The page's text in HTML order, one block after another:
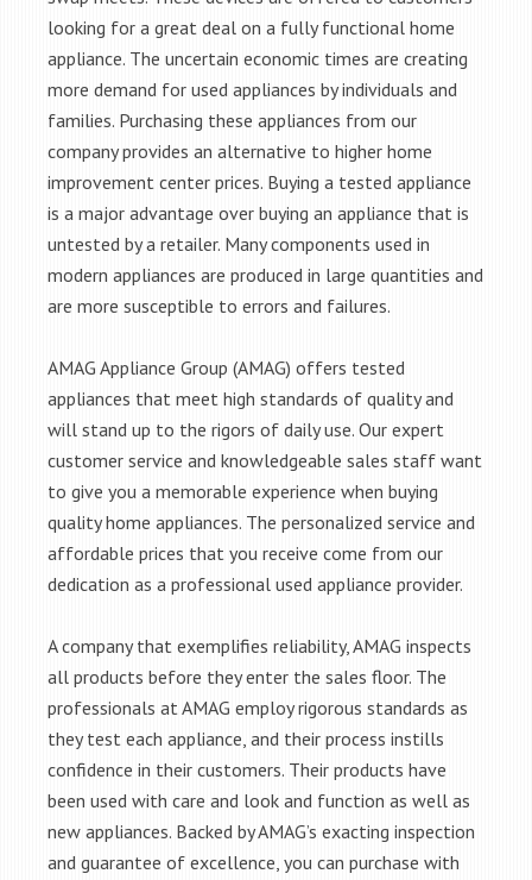
looking for a great deal on a fully functional home
appliance. The uncertain economic times are creating
more demand for used appliances by individuals and
families. Purchasing these appliances from our
company provides an alternative to higher home
improvement center prices. Buying a tested appliance
is a major advantage over buying an appliance that is
untested by a retailer. Many components used in
modern appliances are produced in large quantities and
are more susceptible to errors and failures.
AMAG Appliance Group (AMAG) offers tested
appliances that meet high standards of quality and
will stand up to the rigors of daily use. Our expert
customer service and knowledgeable sales staff want
to give you a memorable experience when buying
quality home appliances. The personalized service and
affordable prices that you receive come from our
dedication as a professional used appliance provider.
A company that exemplifies reliability, AMAG inspects
all products before they enter the sales floor. The
professionals at AMAG employ rigorous standards as
they test each appliance, and their process instills
confidence in their customers. Their products have
been used with care and look and function as well as
new appliances. Backed by AMAG’s exacting inspection
and guarantee of excellence, you can purchase with